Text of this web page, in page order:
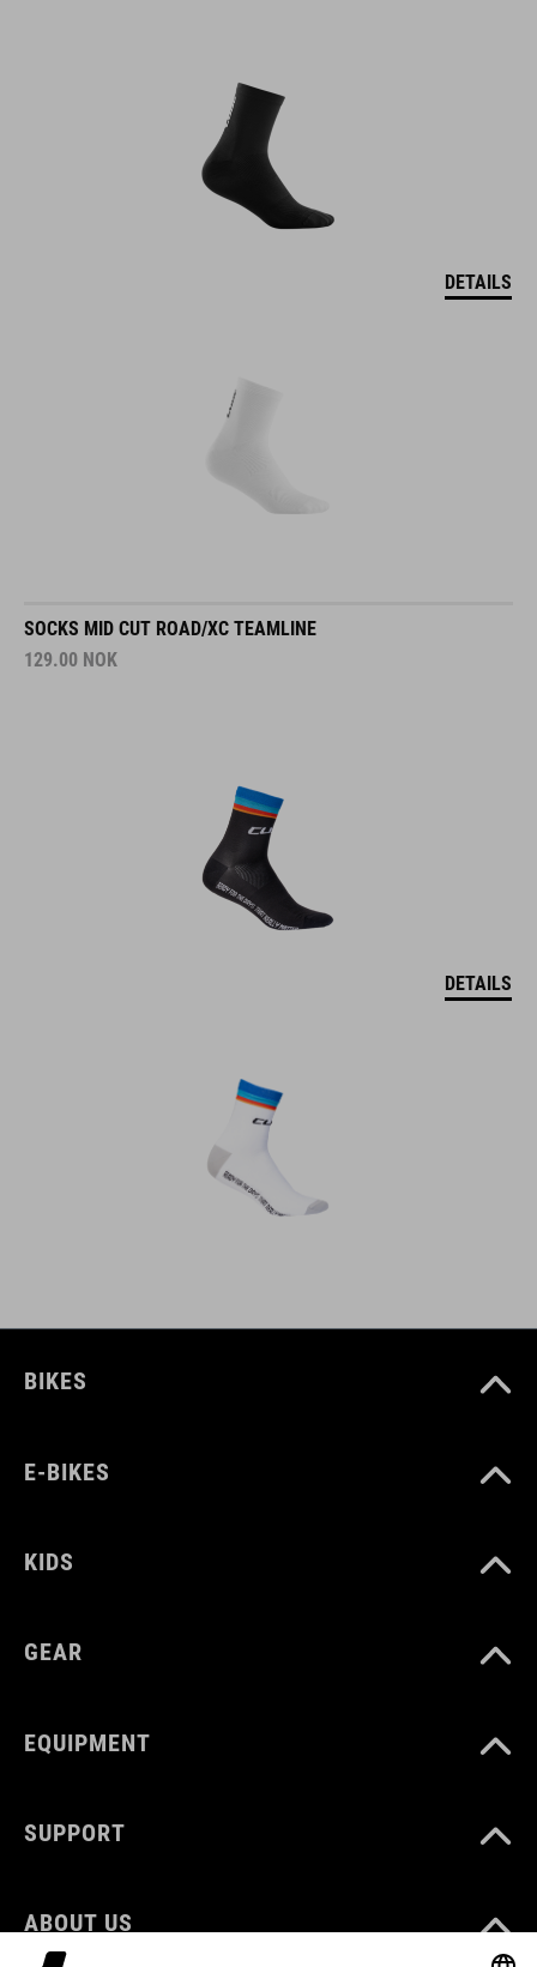
DETAILS
SOCKS MID CUT ROAD/XC TEAMLINE
129.00 NOK
DETAILS
BIKES
E-BIKES
KIDS
GEAR
EQUIPMENT
SUPPORT
ABOUT US